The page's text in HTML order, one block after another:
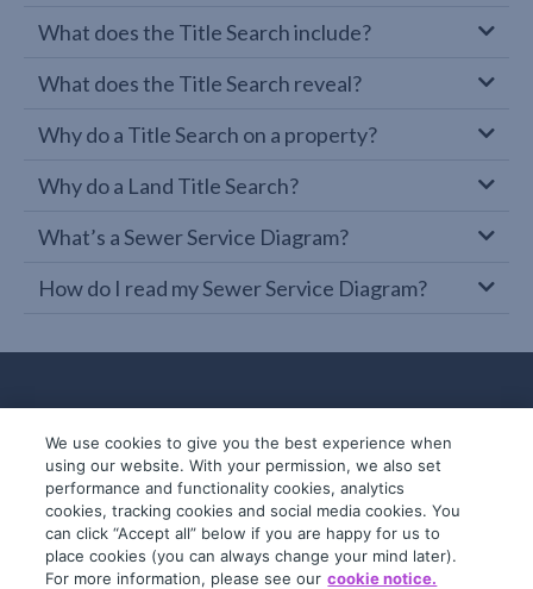
What does the Title Search include?
What does the Title Search reveal?
Why do a Title Search on a property?
Why do a Land Title Search?
What’s a Sewer Service Diagram?
How do I read my Sewer Service Diagram?
© 2019-2026 InfoTrack. All rights reserved.
ABN 36 092 724 251
We use cookies to give you the best experience when
using our website. With your permission, we also set
performance and functionality cookies, analytics
cookies, tracking cookies and social media cookies. You
can click “Accept all” below if you are happy for us to
place cookies (you can always change your mind later).
For more information, please see our cookie notice.